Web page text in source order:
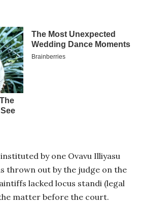
by one Ovavu Illiyasu
thrown out by the judge on the
lacked locus standi (legal
matter before the court.